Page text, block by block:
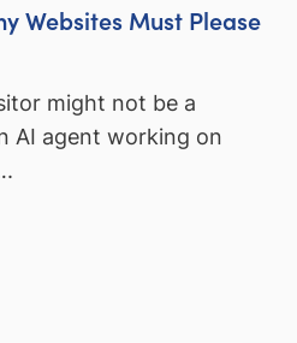
Websites Must Please
might not be a
AI agent working on